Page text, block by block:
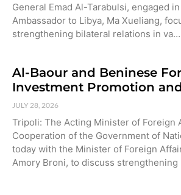
General Emad Al-Tarabulsi, engaged
Ambassador to Libya, Ma Xueliang,
strengthening bilateral relations in va…
Al-Baour and Beninese
Investment Promotion
JULY 28, 2026
Tripoli: The Acting Minister of Foreign
Cooperation of the Government of
today with the Minister of Foreign
Amory Broni, to discuss strengthening